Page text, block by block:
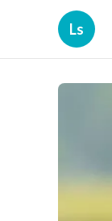
Ls